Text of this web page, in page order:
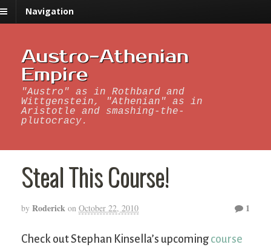
Navigation
Austro-Athenian
Empire
"Austro" as in Rothbard and
Wittgenstein, "Athenian" as in
Aristotle and smashing-the-
plutocracy.
Steal This Course!
by Roderick on October 22, 2010 1
Check out Stephan Kinsella’s upcoming course